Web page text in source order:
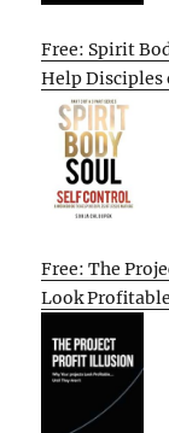
Free: Spirit
Help Disciples
Free: The
Look